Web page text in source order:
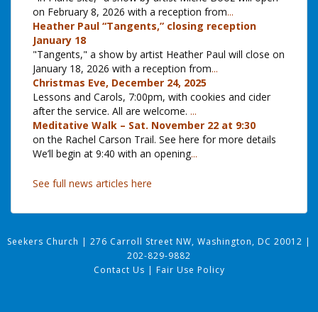
on February 8, 2026 with a reception from...
Heather Paul “Tangents,” closing reception
January 18
"Tangents," a show by artist Heather Paul will close on
January 18, 2026 with a reception from...
Christmas Eve, December 24, 2025
Lessons and Carols, 7:00pm, with cookies and cider
after the service. All are welcome. ...
Meditative Walk – Sat. November 22 at 9:30
on the Rachel Carson Trail. See here for more details
We’ll begin at 9:40 with an opening...
See full news articles here
Seekers Church | 276 Carroll Street NW, Washington, DC 20012 |
202-829-9882
Contact Us | Fair Use Policy